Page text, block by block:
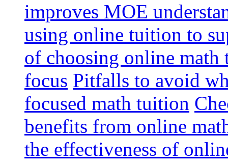
improves MOE
using online tuition to
of choosing online
focus Pitfalls to avoid
focused math tuition
benefits from online
the effectiveness of